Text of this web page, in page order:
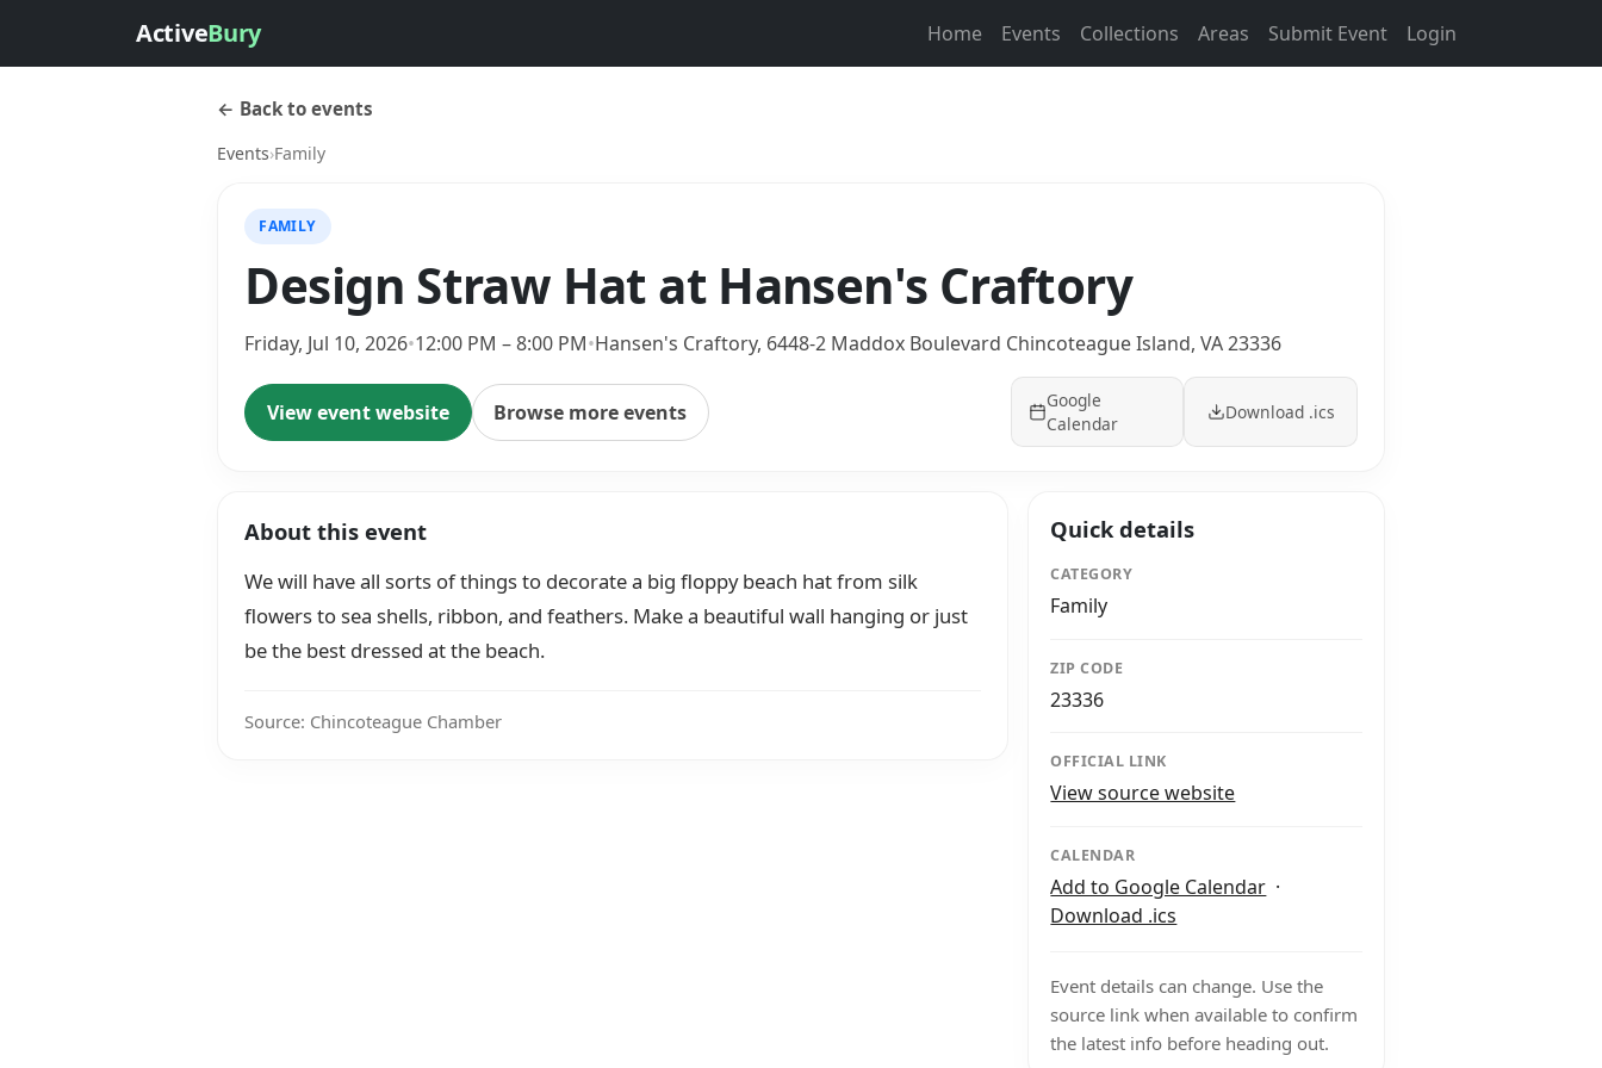
ActiveBury Home Events Collections Areas Submit Event Login
← Back to events
Events›Family
FAMILY
Design Straw Hat at Hansen's Craftory
Friday, Jul 10, 2026•12:00 PM – 8:00 PM•Hansen's Craftory, 6448-2 Maddox Boulevard Chincoteague Island, VA 23336
View event website Browse more events
Google
Calendar
Download .ics
About this event
We will have all sorts of things to decorate a big floppy beach hat from silk
flowers to sea shells, ribbon, and feathers. Make a beautiful wall hanging or just
be the best dressed at the beach.
Source: Chincoteague Chamber
Quick details
CATEGORY
Family
ZIP CODE
23336
OFFICIAL LINK
View source website
CALENDAR
Add to Google Calendar ·
Download .ics
Event details can change. Use the
source link when available to confirm
the latest info before heading out.